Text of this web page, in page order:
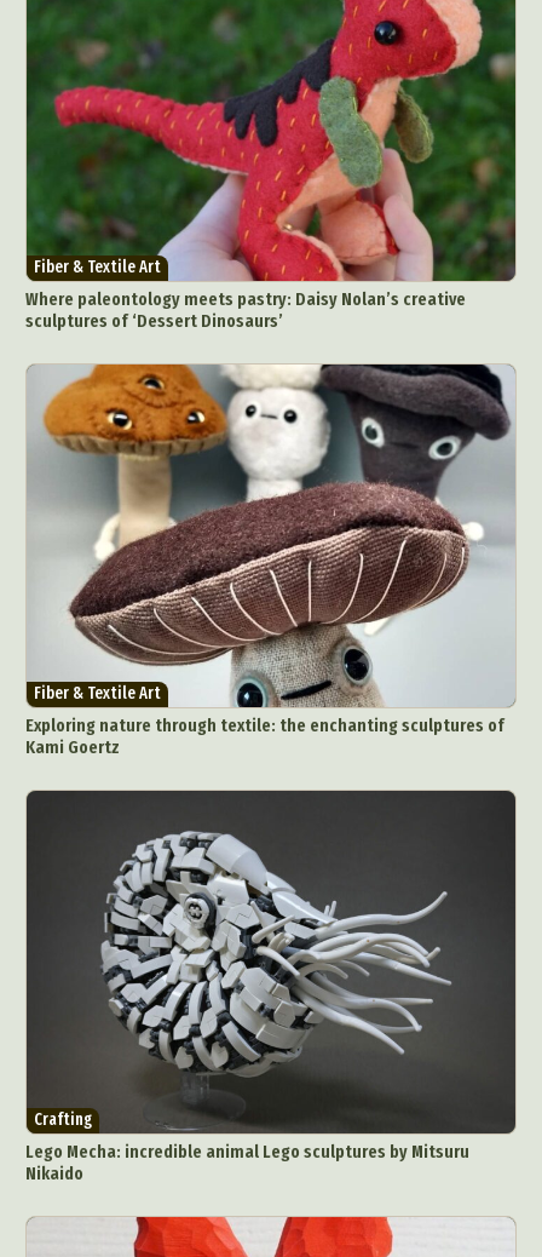
Fiber & Textile Art
Where paleontology meets pastry: Daisy Nolan’s creative
sculptures of ‘Dessert Dinosaurs’
Fiber & Textile Art
Exploring nature through textile: the enchanting sculptures of
Kami Goertz
Crafting
Lego Mecha: incredible animal Lego sculptures by Mitsuru
Nikaido